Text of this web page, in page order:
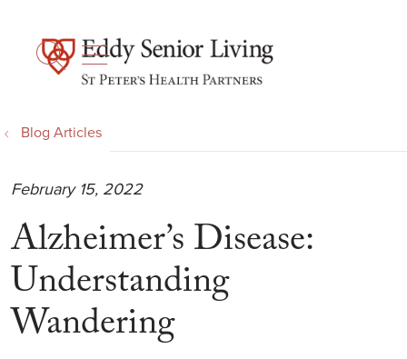
search
show off canvas menu
Blog Articles
Alzheimer’s Disease:
Understanding
Wandering
February 15, 2022